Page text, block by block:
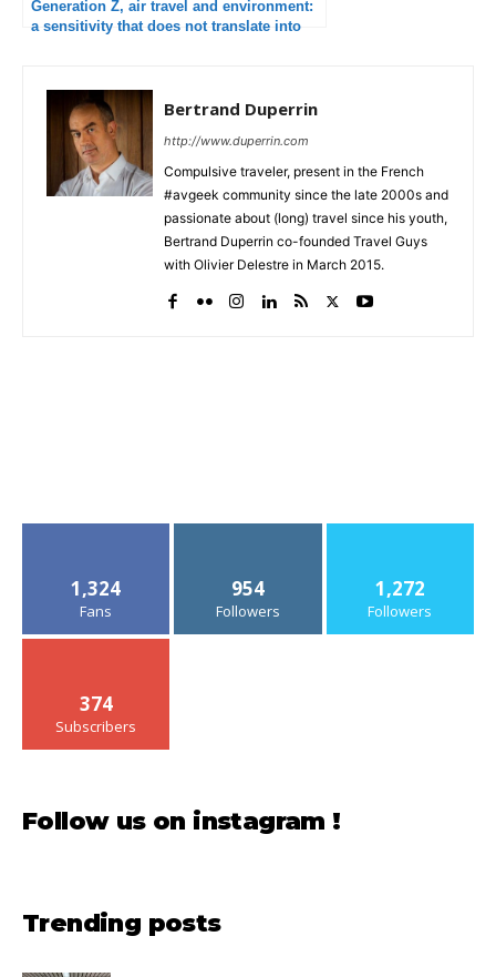
Generation Z, air travel and environment:
a sensitivity that does not translate into
Bertrand Duperrin
http://www.duperrin.com
Compulsive traveler, present in the French
#avgeek community since the late 2000s and
passionate about (long) travel since his youth,
Bertrand Duperrin co-founded Travel Guys
with Olivier Delestre in March 2015.
1,324
Fans
954
Followers
1,272
Followers
374
Subscribers
Follow us on instagram !
Trending posts